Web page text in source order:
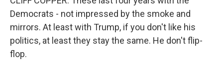
Democrats - not impressed by the smoke and
mirrors. At least with Trump, if you don't like his
politics, at least they stay the same. He don't flip-
flop.